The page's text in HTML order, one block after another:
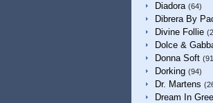
Diadora (64)
Dibrera By
Divine Follie
Dolce &
Donna Soft
Dorking (94)
Dr. Martens
Dream In